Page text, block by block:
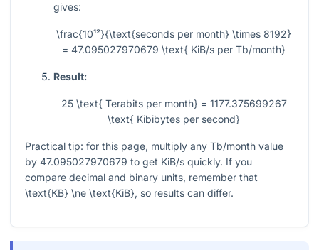
gives:
\frac{10¹²}{\text{seconds per month} \times 8192}
= 47.095027970679 \text{ KiB/s per Tb/month}
Result:
25 \text{ Terabits per month} = 1177.375699267
\text{ Kibibytes per second}
Practical tip: for this page, multiply any Tb/month value
by 47.095027970679 to get KiB/s quickly. If you
compare decimal and binary units, remember that
\text{KB} \ne \text{KiB}, so results can differ.